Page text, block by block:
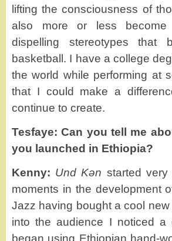
lifting the consciousness of
also more or less become
dispelling stereotypes that
basketball. I have a college
the world while performing at
that I could make a
continue to create.
Tesfaye: Can you tell me
you launched in Ethiopia?
Kenny: Und Kǝn started
moments in the development
Jazz having bought a cool
into the audience I noticed
began using Ethiopian hand-